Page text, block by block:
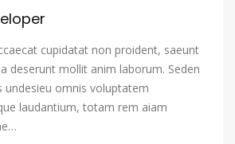
Nyanja
Old Bulgarian, Old Church Slavonic
cupidatat non proident, saeunt
deserunt mollit anim laborum. Seden
undesieu omnis voluptatem
laudantium, totam rem aiam